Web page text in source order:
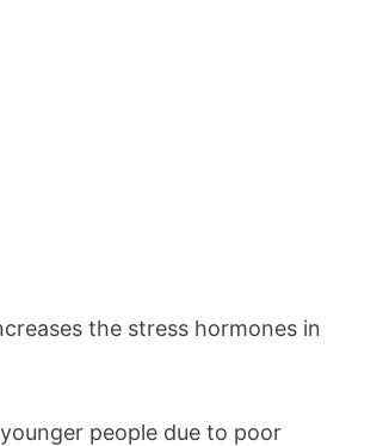
the stress hormones in
people due to poor